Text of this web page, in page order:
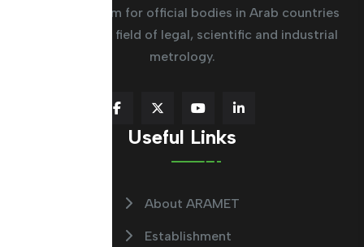
regional system for official bodies in Arab countries
working in the field of legal, scientific and industrial
metrology.
Useful Links
About ARAMET
Establishment